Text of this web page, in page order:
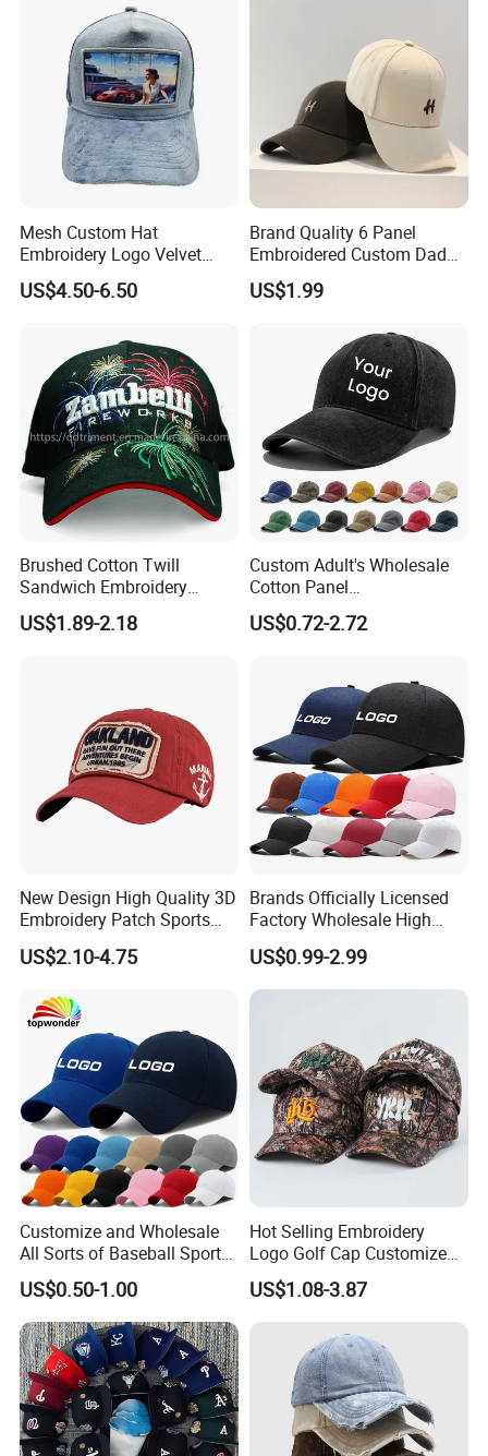
Mesh Custom Hat
Embroidery Logo Velvet
Caps Patches Fuzzy Velvet
Trucker Cap
US$4.50-6.50
Brand Quality 6 Panel
Embroidered Custom Dad
Hat Cap, Customize Logo
Sport Men Baseball Cap
US$1.99
Brushed Cotton Twill
Sandwich Embroidery
Sports Baseball Cap
(TRB040)
US$1.89-2.18
Custom Adult's Wholesale
Cotton Panel
Embroidery/Blank Sports
Leisure Washed Baseball
US$0.72-2.72
New Design High Quality 3D
Embroidery Patch Sports
Cap Custom Washed
Baseball Cap
US$2.10-4.75
Brands Officially Licensed
Factory Wholesale High
Quality Custom Logo
Women Men Outdoor
Leisure Cotton Baseball Cap
US$0.99-2.99
Customize and Wholesale
All Sorts of Baseball Sport
Cap in Many Colors, Sizes
and Material
US$0.50-1.00
Hot Selling Embroidery
Logo Golf Cap Customized
Camouflage 5 Panel
Baseball Cap
US$1.08-3.87